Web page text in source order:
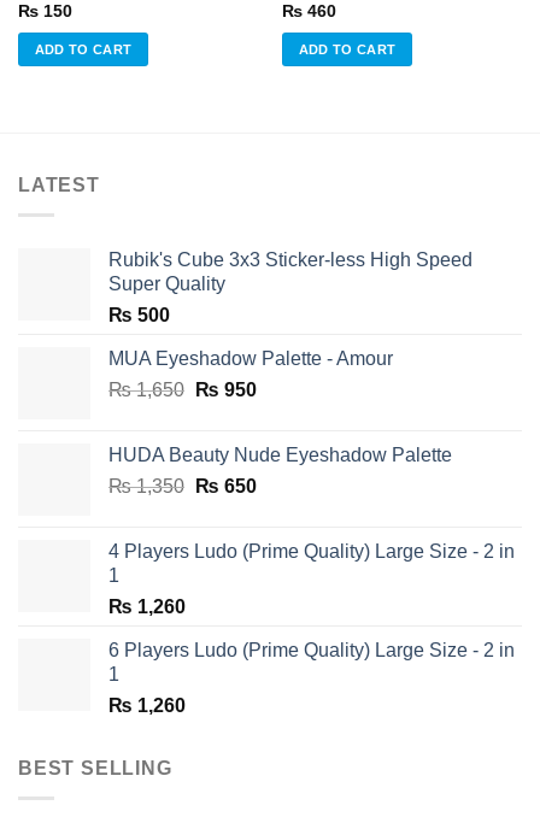
₨150
ADD TO CART
₨460
ADD TO CART
LATEST
Rubik's Cube 3x3 Sticker-less High Speed
Super Quality
₨ 500
MUA Eyeshadow Palette - Amour
₨1,650 Original
₨ 1,650.
₨ 950Current
₨ 950.
HUDA Beauty Nude Eyeshadow Palette
₨1,350 Original
₨ 1,350.
₨ 650Current
₨ 650.
4 Players Ludo (Prime Quality) Large Size - 2 in
1
₨ 1,260
6 Players Ludo (Prime Quality) Large Size - 2 in
1
₨ 1,260
BEST SELLING